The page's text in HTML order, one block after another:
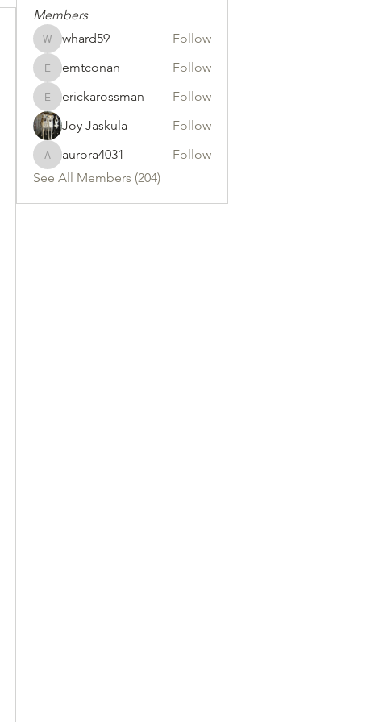
Members
whard59
whard59 Follow
emtconan
emtconan Follow
erickarossman
erickarossman
Follow
Joy Jaskula
Follow
aurora4031
aurora4031
Follow
See All Members (204)